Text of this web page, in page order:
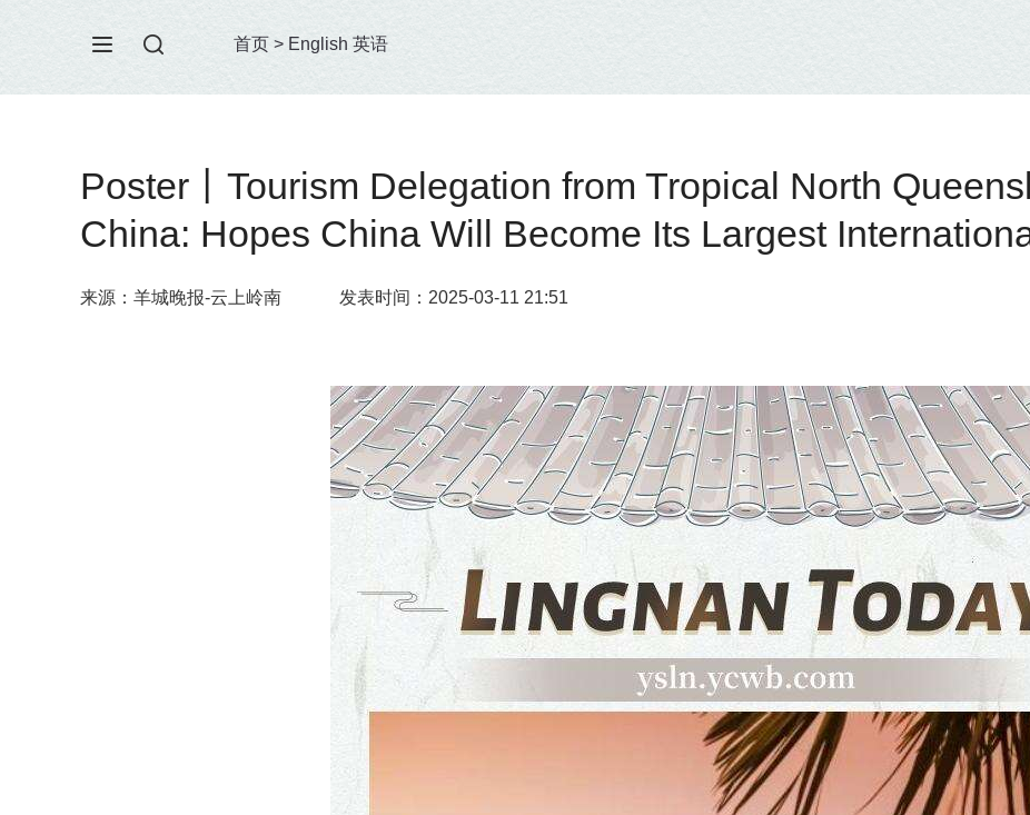
首页 > English 英语
Poster丨Tourism Delegation from Tropical North
China: Hopes China Will Become Its Largest
来源：羊城晚报-云上岭南 发表时间：2025-03-11 21:51